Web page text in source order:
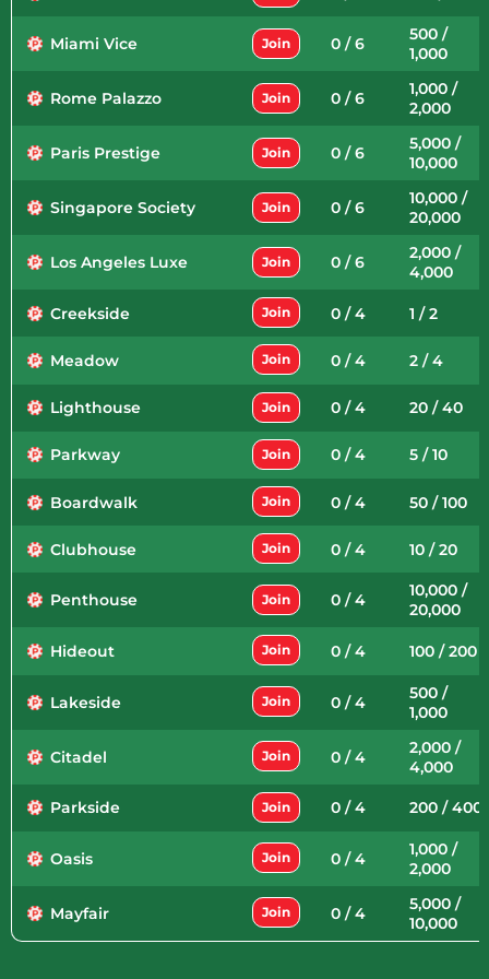
Miami Vice Join 0 / 6
500 /
1,000
Rome Palazzo Join 0 / 6
1,000 /
2,000
Paris Prestige Join 0 / 6
5,000 /
10,000
Singapore Society Join 0 / 6
10,000 /
20,000
Los Angeles Luxe Join 0 / 6
2,000 /
4,000
Creekside Join 0 / 4 1 / 2
Meadow Join 0 / 4 2 / 4
Lighthouse Join 0 / 4 20 / 40
Parkway Join 0 / 4 5 / 10
Boardwalk Join 0 / 4 50 / 100
Clubhouse Join 0 / 4 10 / 20
Penthouse Join 0 / 4
10,000 /
20,000
Hideout Join 0 / 4 100 / 200
Lakeside Join 0 / 4
500 /
1,000
Citadel Join 0 / 4
2,000 /
4,000
Parkside Join 0 / 4 200 / 400
Oasis Join 0 / 4
1,000 /
2,000
Mayfair Join 0 / 4
5,000 /
10,000